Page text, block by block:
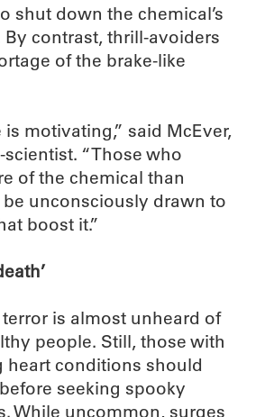
shut down the chemical’s
contrast, thrill-avoiders
of the brake-like
motivating,” said McEver,
“Those who
of the chemical than
unconsciously drawn to
boost it.”
is almost unheard of
people. Still, those with
heart conditions should
seeking spooky
While uncommon, surges